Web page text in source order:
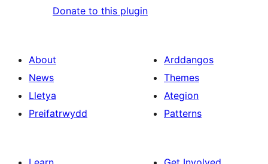
Donate to this plugin
About
News
Lletya
Preifatrwydd
Arddangos
Themes
Ategion
Patterns